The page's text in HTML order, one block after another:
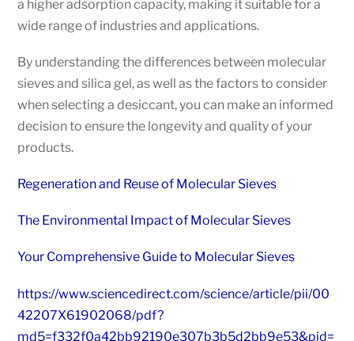
a higher adsorption capacity, making it suitable for a
wide range of industries and applications.
By understanding the differences between molecular
sieves and silica gel, as well as the factors to consider
when selecting a desiccant, you can make an informed
decision to ensure the longevity and quality of your
products.
Regeneration and Reuse of Molecular Sieves
The Environmental Impact of Molecular Sieves
Your Comprehensive Guide to Molecular Sieves
https://www.sciencedirect.com/science/article/pii/00
42207X61902068/pdf?
md5=f332f0a42bb92190e307b3b5d2bb9e53&pid=